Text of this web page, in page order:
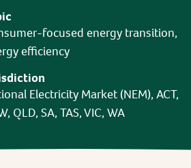
focused energy transition,
efficiency
Electricity Market (NEM), ACT,
QLD, SA, TAS, VIC, WA